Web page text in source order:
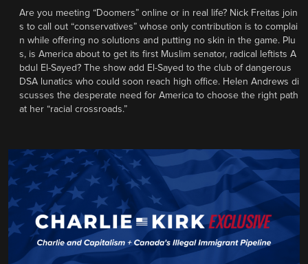
Are you meeting “Doomers” online or in real life? Nick Freitas join
s to call out “conservatives” whose only contribution is to complai
n while offering no solutions and putting no skin in the game. Plu
s, is America about to get its first Muslim senator, radical leftists A
bdul El-Sayed? The show add El-Sayed to the club of dangerous
DSA lunatics who could soon reach high office. Helen Andrews di
scusses the desperate need for America to choose the right path
at her “racial crossroads.”